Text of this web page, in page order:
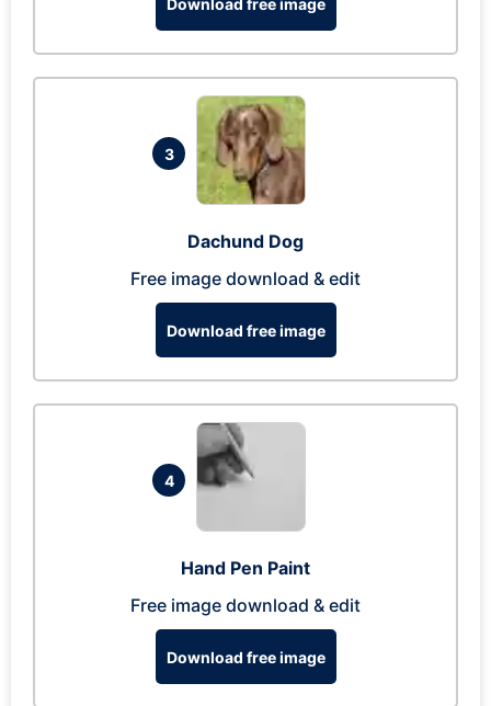
3
Dachund Dog
Free image download & edit
Download free image
4
Hand Pen Paint
Free image download & edit
Download free image